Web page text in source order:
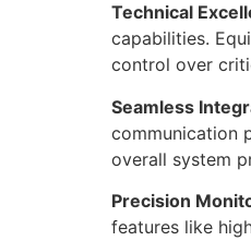
Technical
capabilities.
control over
Seamless
communication
overall system
Precision
features like